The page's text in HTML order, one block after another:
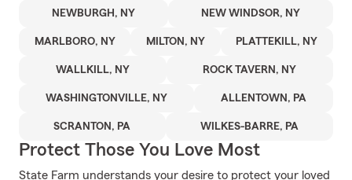
NEWBURGH, NY NEW WINDSOR, NY
MARLBORO, NY MILTON, NY PLATTEKILL, NY
WALLKILL, NY ROCK TAVERN, NY
WASHINGTONVILLE, NY ALLENTOWN, PA
SCRANTON, PA WILKES-BARRE, PA
Protect Those You Love Most
State Farm understands your desire to protect your loved